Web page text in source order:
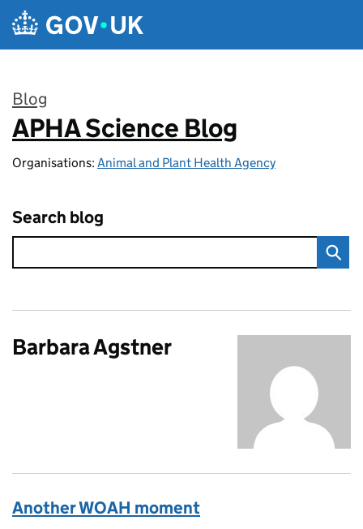
Skip to main content
Blog
:
APHA Science Blog
Organisations: Animal and Plant Health Agency
Search blog
Barbara Agstner
Another WOAH moment